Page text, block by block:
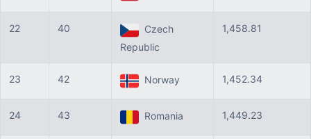
22 40
Czech
Republic
1,458.81
23 42 Norway 1,452.34
24 43 Romania 1,449.23